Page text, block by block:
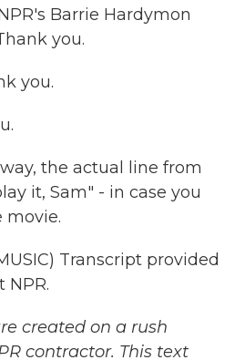
Barrie Hardymon
you.
you.
way, the actual line from
it, Sam" - in case you
movie.
Transcript provided
NPR.
created on a rush
contractor. This text